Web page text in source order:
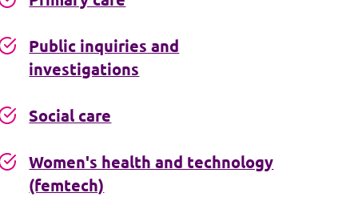
Public inquiries and
investigations
Social care
Women's health and technology
(femtech)